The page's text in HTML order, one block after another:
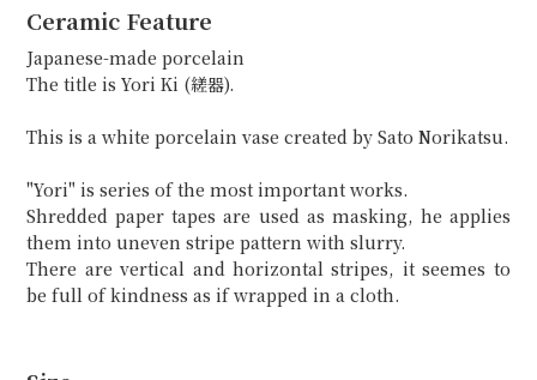
Ceramic Feature
Japanese-made porcelain
The title is Yori Ki (縒器).
This is a white porcelain vase created by Sato Norikatsu.
"Yori" is series of the most important works.
Shredded paper tapes are used as masking, he applies
them into uneven stripe pattern with slurry.
There are vertical and horizontal stripes, it seemes to
be full of kindness as if wrapped in a cloth.